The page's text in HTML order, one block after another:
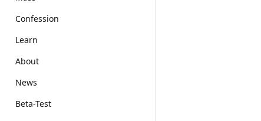
Confession
Learn
About
News
Beta-Test